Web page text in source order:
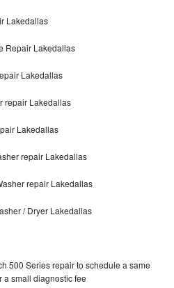
Lakedallas
Repair Lakedallas
Lakedallas
repair Lakedallas
Lakedallas
repair Lakedallas
repair Lakedallas
/ Dryer Lakedallas
500 Series repair to schedule a same
a small diagnostic fee